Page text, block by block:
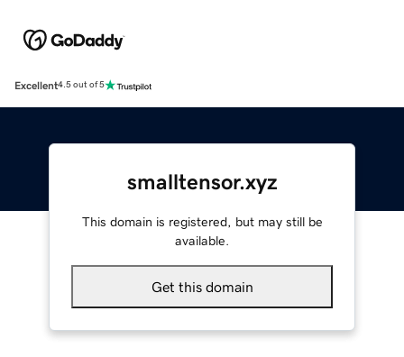
Excellent4.5 out of 5
smalltensor.xyz
This domain is registered, but may still be
available.
Get this domain